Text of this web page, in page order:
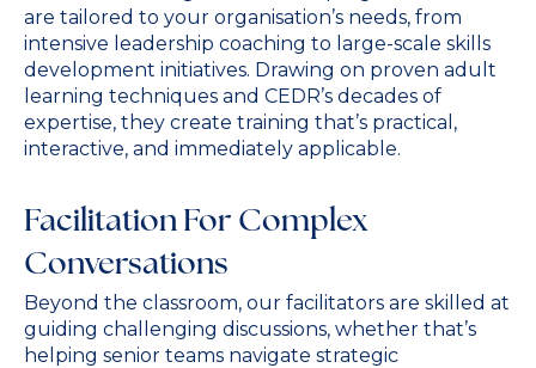
are tailored to your organisation’s needs, from
intensive leadership coaching to large-scale skills
development initiatives. Drawing on proven adult
learning techniques and CEDR’s decades of
expertise, they create training that’s practical,
interactive, and immediately applicable.
Facilitation For Complex
Conversations
Beyond the classroom, our facilitators are skilled at
guiding challenging discussions, whether that’s
helping senior teams navigate strategic